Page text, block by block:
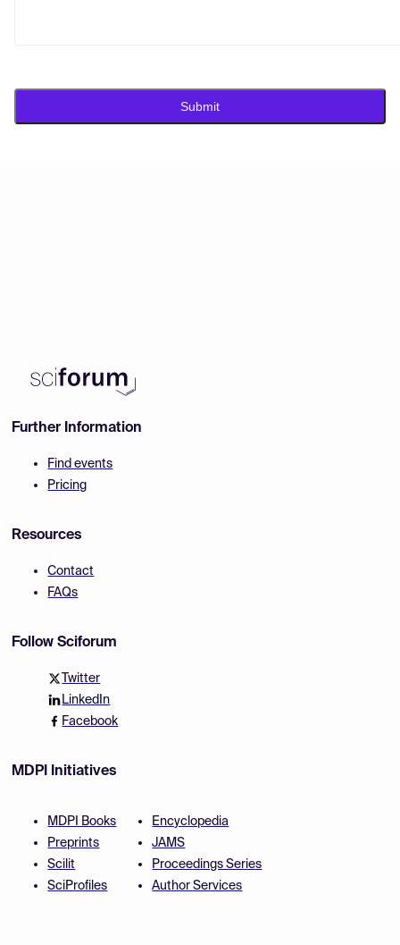
Submit
Further Information
Find events
Pricing
Resources
Contact
FAQs
Follow Sciforum
Twitter
LinkedIn
Facebook
MDPI Initiatives
MDPI Books
Preprints
Scilit
SciProfiles
Encyclopedia
JAMS
Proceedings Series
Author Services